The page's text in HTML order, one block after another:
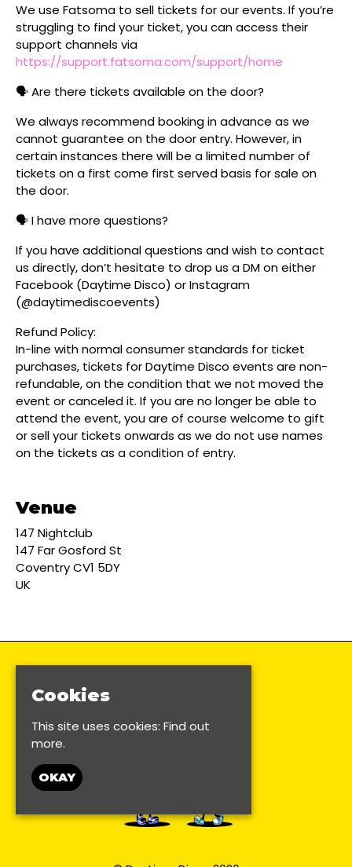
We use Fatsoma to sell tickets for our events. If you’re
struggling to find your ticket, you can access their
support channels via
https://support.fatsoma.com/support/home
🗣️ Are there tickets available on the door?
We always recommend booking in advance as we
cannot guarantee on the door entry. However, in
certain instances there will be a limited number of
tickets on a first come first served basis for sale on
the door.
🗣️ I have more questions?
If you have additional questions and wish to contact
us directly, don’t hesitate to drop us a DM on either
Facebook (Daytime Disco) or Instagram
(@daytimediscoevents)
Refund Policy:
In-line with normal consumer standards for ticket
purchases, tickets for Daytime Disco events are non-
refundable, on the condition that we not moved the
event or canceled it. If you are no longer be able to
attend the event, you are of course welcome to gift
or sell your tickets onwards as we do not use names
on the tickets as a condition of entry.
Venue
147 Nightclub
147 Far Gosford St
Coventry CV1 5DY
UK
Cookies
This site uses cookies: Find out
more.
OKAY